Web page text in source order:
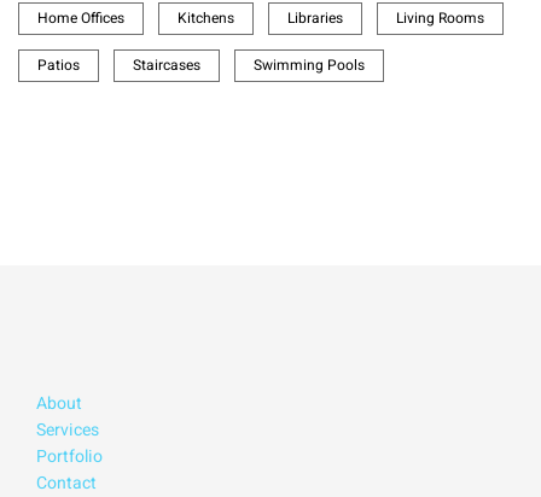
Home Offices Kitchens Libraries Living Rooms
Patios Staircases Swimming Pools
About
Services
Portfolio
Contact